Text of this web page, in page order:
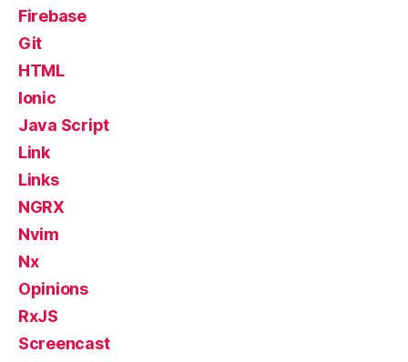
Firebase
Git
HTML
Ionic
Java Script
Link
Links
NGRX
Nvim
Nx
Opinions
RxJS
Screencast